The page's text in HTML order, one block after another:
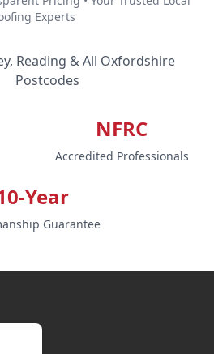
Experts
Reading & All Oxfordshire
Postcodes
NFRC
Accredited Professionals
Year
Guarantee